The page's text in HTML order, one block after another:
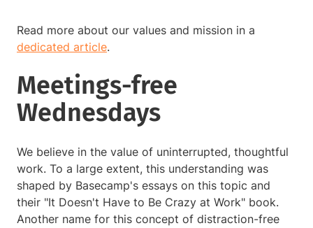
Read more about our values and mission in a
dedicated article.
Meetings-free
Wednesdays
We believe in the value of uninterrupted, thoughtful
work. To a large extent, this understanding was
shaped by Basecamp's essays on this topic and
their "It Doesn't Have to Be Crazy at Work" book.
Another name for this concept of distraction-free